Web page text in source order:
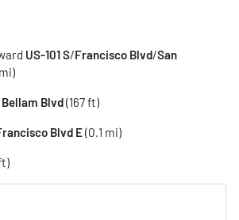
US-101 S/Francisco Blvd/San
Bellam Blvd(167 ft)
Blvd E(0.1 mi)